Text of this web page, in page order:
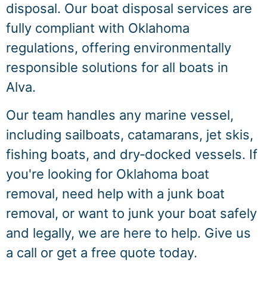
disposal. Our boat disposal services are
fully compliant with Oklahoma
regulations, offering environmentally
responsible solutions for all boats in
Alva.
Our team handles any marine vessel,
including sailboats, catamarans, jet skis,
fishing boats, and dry‑docked vessels. If
you're looking for Oklahoma boat
removal, need help with a junk boat
removal, or want to junk your boat safely
and legally, we are here to help. Give us
a call or get a free quote today.